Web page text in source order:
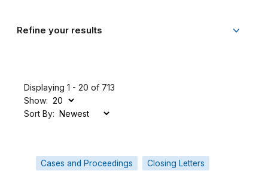
Refine your results
Displaying 1 - 20 of 713
Show:
Sort By:
Cases and Proceedings Closing Letters